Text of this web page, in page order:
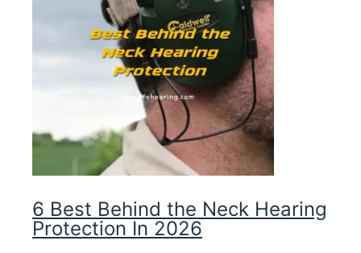
6 Best Behind the Neck Hearing
Protection In 2026